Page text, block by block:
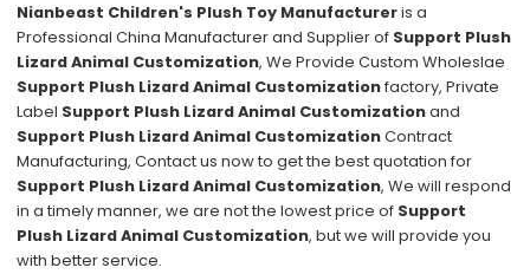
Nianbeast Children's Plush Toy Manufactureris a
Professional China Manufacturer and Supplier of Support Plush
Lizard Animal Customization, We Provide Custom Wholeslae
Support Plush Lizard Animal Customizationfactory, Private
Label Support Plush Lizard Animal Customizationand
Support Plush Lizard Animal CustomizationContract
Manufacturing, Contact us now to get the best quotation for
Support Plush Lizard Animal Customization, We will respond
in a timely manner, we are not the lowest price of Support
Plush Lizard Animal Customization, but we will provide you
with better service.